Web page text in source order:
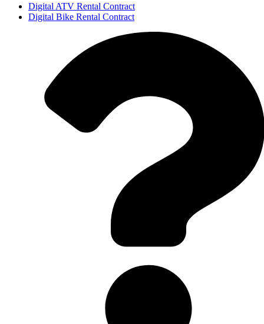
Digital ATV Rental Contract
Digital Bike Rental Contract